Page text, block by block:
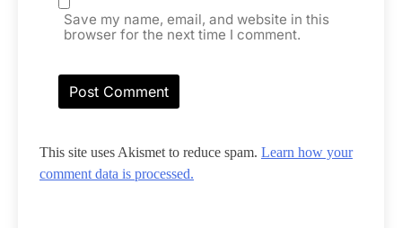
Save my name, email, and website in this
browser for the next time I comment.
This site uses Akismet to reduce spam. Learn how your
comment data is processed.